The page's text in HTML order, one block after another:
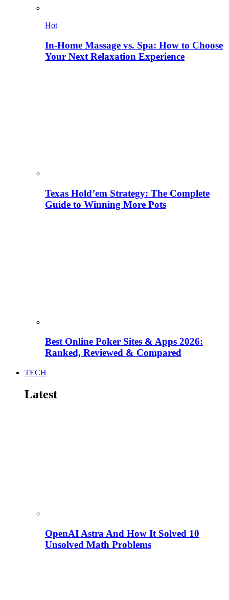
Hot
In-Home Massage vs. Spa: How to Choose
Your Next Relaxation Experience
Texas Hold’em Strategy: The Complete
Guide to Winning More Pots
Best Online Poker Sites & Apps 2026:
Ranked, Reviewed & Compared
TECH
Latest
OpenAI Astra And How It Solved 10
Unsolved Math Problems